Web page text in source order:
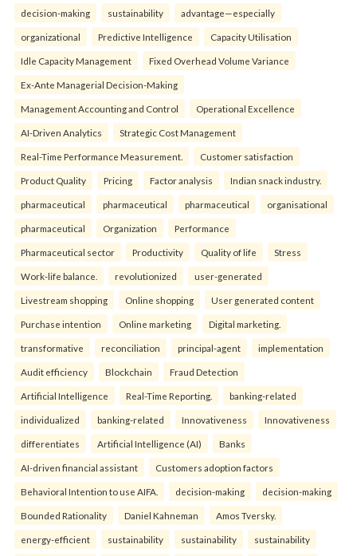
decision-making sustainability advantage—especially
organizational Predictive Intelligence Capacity Utilisation
Idle Capacity Management Fixed Overhead Volume Variance
Ex-Ante Managerial Decision-Making
Management Accounting and Control Operational Excellence
AI-Driven Analytics Strategic Cost Management
Real-Time Performance Measurement. Customer satisfaction
Product Quality Pricing Factor analysis Indian snack industry.
pharmaceutical pharmaceutical pharmaceutical organisational
pharmaceutical Organization Performance
Pharmaceutical sector Productivity Quality of life Stress
Work-life balance. revolutionized user-generated
Livestream shopping Online shopping User generated content
Purchase intention Online marketing Digital marketing.
transformative reconciliation principal-agent implementation
Audit efficiency Blockchain Fraud Detection
Artificial Intelligence Real-Time Reporting. banking-related
individualized banking-related Innovativeness Innovativeness
differentiates Artificial Intelligence (AI) Banks
AI-driven financial assistant Customers adoption factors
Behavioral Intention to use AIFA. decision-making decision-making
Bounded Rationality Daniel Kahneman Amos Tversky.
energy-efficient sustainability sustainability sustainability